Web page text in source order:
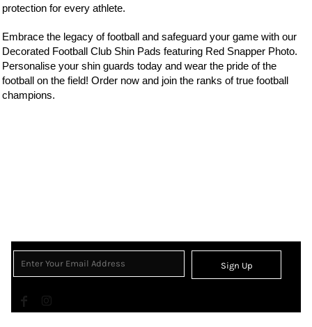
protection for every athlete.
Embrace the legacy offootball and safeguard your game with our
Decorated Football Club Shin Pads featuring Red Snapper Photo.
Personalise your shin guards today and wear the pride of the
football on the field! Order now and join the ranks of true football
champions.
Sign Up